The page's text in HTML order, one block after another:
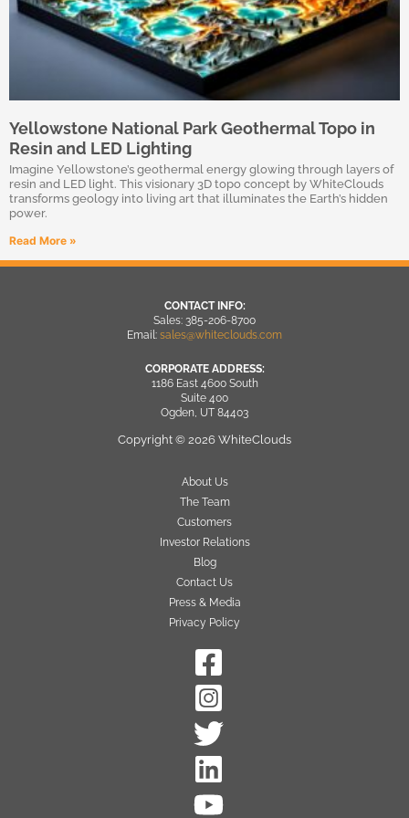
Yellowstone National Park Geothermal Topo in
Resin and LED Lighting
Imagine Yellowstone’s geothermal energy glowing through layers of
resin and LED light. This visionary 3D topo concept by WhiteClouds
transforms geology into living art that illuminates the Earth’s hidden
power.
Read More »
CONTACT INFO:
Sales: 385-206-8700
Email: sales@whiteclouds.com
CORPORATE ADDRESS:
1186 East 4600 South
Suite 400
Ogden, UT 84403
Copyright © 2026 WhiteClouds
About Us
The Team
Customers
Investor Relations
Blog
Contact Us
Press & Media
Privacy Policy